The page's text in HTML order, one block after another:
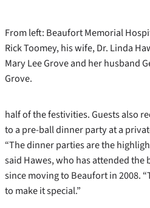
From left: Beaufort Memorial
Rick Toomey, his wife, Dr. Linda
Mary Lee Grove and her husband
Grove.
half of the festivities. Guests also
to a pre-ball dinner party at a
“The dinner parties are the
said Hawes, who has attended the
since moving to Beaufort in 2008.
to make it special.”